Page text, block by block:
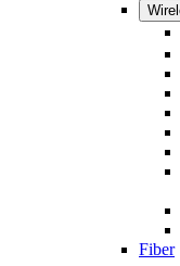
Fiber